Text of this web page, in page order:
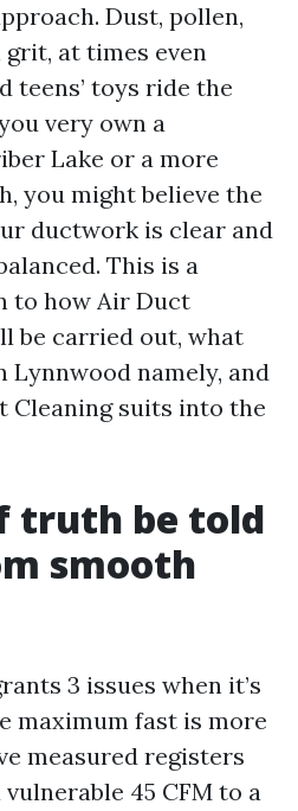
Dust, pollen,
at times even
teens’ toys ride the
very own a
Lake or a more
you might believe the
ductwork is clear and
This is a
to how Air Duct
be carried out, what
Lynnwood namely, and
Cleaning suits into the
truth be told
smooth
3 issues when it’s
maximum fast is more
measured registers
45 CFM to a